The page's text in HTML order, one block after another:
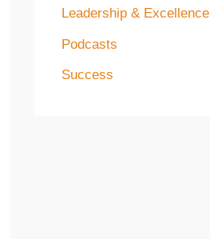
Leadership & Excellence
Podcasts
Success